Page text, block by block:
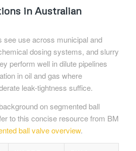
in Australian
see use across municipal and
dosing systems, and slurry
perform well in dilute pipelines
in oil and gas where
leak-tightness suffice.
on segmented ball
to this concise resource from BM
ball valve overview.